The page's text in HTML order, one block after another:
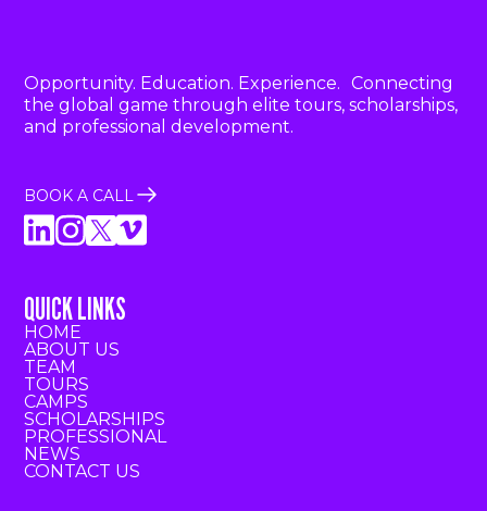
Opportunity. Education. Experience. Connecting
the global game through elite tours, scholarships,
and professional development.
BOOK A CALL
QUICK LINKS
HOME
ABOUT US
TEAM
TOURS
CAMPS
SCHOLARSHIPS
PROFESSIONAL
NEWS
CONTACT US